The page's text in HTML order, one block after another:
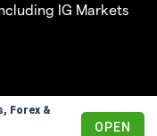
Forex &
OPEN
IG Markets
© 2003-2026